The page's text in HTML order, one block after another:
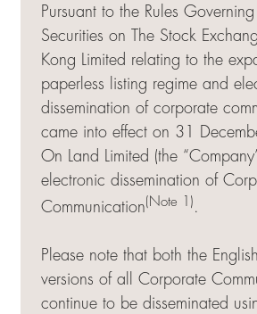
Pursuant to the Rules
Securities on The Stock
Kong Limited relating to the
paperless listing regime and
dissemination of corporate
came into effect on 31
On Land Limited (the
electronic dissemination of
Communication (Note 1) .
Please note that both the
versions of all Corporate
continue to be disseminated